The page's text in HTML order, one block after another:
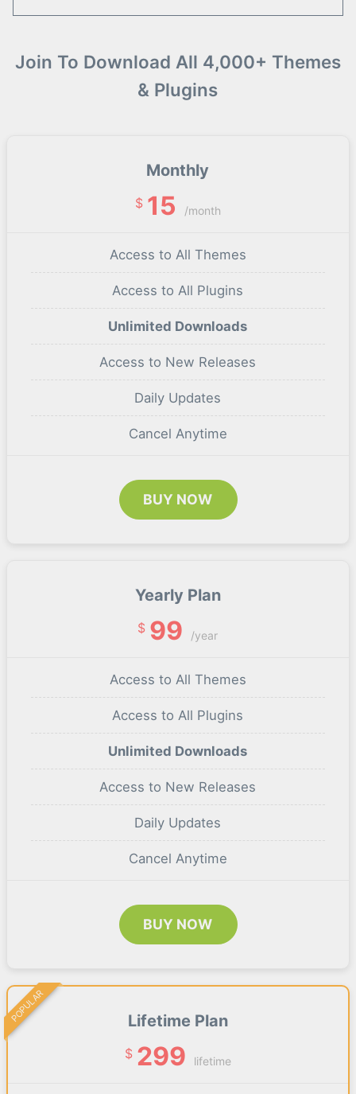
Join To Download All 4,000+ Themes
& Plugins
Monthly
$ 15 /month
Access to All Themes
Access to All Plugins
Unlimited Downloads
Access to New Releases
Daily Updates
Cancel Anytime
BUY NOW
Yearly Plan
$ 99 /year
Access to All Themes
Access to All Plugins
Unlimited Downloads
Access to New Releases
Daily Updates
Cancel Anytime
BUY NOW
Lifetime Plan
$ 299 lifetime
POPULAR